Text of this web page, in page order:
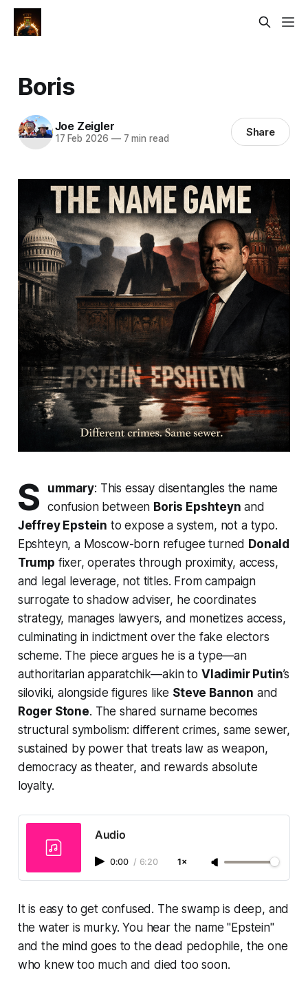
Boris
Joe Zeigler
17 Feb 2026 —7 min read Share
S ummary: This essay disentangles the name
confusion between Boris Epshteyn and
Jeffrey Epstein to expose a system, not a typo.
Epshteyn, a Moscow-born refugee turned Donald
Trump fixer, operates through proximity, access,
and legal leverage, not titles. From campaign
surrogate to shadow adviser, he coordinates
strategy, manages lawyers, and monetizes access,
culminating in indictment over the fake electors
scheme. The piece argues he is a type—an
authoritarian apparatchik—akin to Vladimir Putin’s
siloviki, alongside figures like Steve Bannon and
Roger Stone. The shared surname becomes
structural symbolism: different crimes, same sewer,
sustained by power that treats law as weapon,
democracy as theater, and rewards absolute
loyalty.
Audio
0:00 / 6:20 1×
It is easy to get confused. The swamp is deep, and
the water is murky. You hear the name "Epstein"
and the mind goes to the dead pedophile, the one
who knew too much and died too soon.